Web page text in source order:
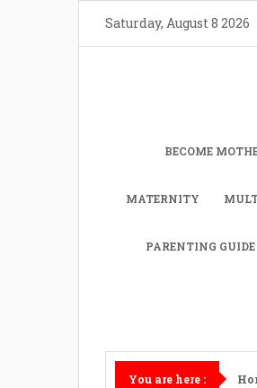
Saturday, August 8 2026
BECOME
MATERNITY
PARENTING GUIDE
You are here :